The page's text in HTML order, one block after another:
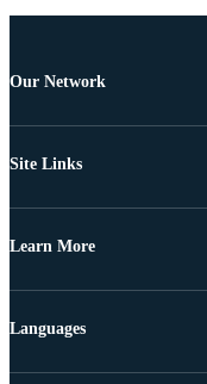
Our Network
Site Links
Learn More
Languages